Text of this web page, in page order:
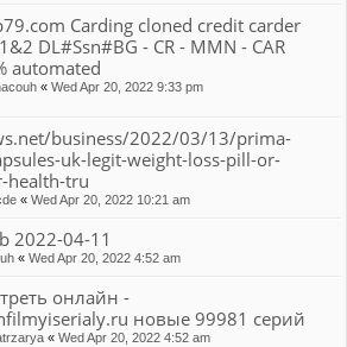
Carding cloned credit carder
DL#Ssn#BG - CR - MMN - CAR
automated
« Wed Apr 20, 2022 9:33 pm
business/2022/03/13/prima-
uk-legit-weight-loss-pill-or-
health-tru
« Wed Apr 20, 2022 10:21 am
2022-04-11
« Wed Apr 20, 2022 4:52 am
онлайн -
новые 99981 серий
« Wed Apr 20, 2022 4:52 am